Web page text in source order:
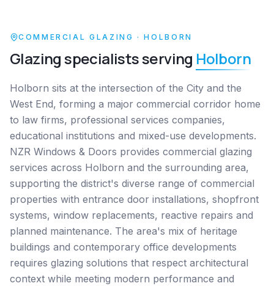
COMMERCIAL GLAZING ·HOLBORN
Glazing specialists serving Holborn
Holborn sits at the intersection of the City and the
West End, forming a major commercial corridor home
to law firms, professional services companies,
educational institutions and mixed-use developments.
NZR Windows & Doors provides commercial glazing
services across Holborn and the surrounding area,
supporting the district's diverse range of commercial
properties with entrance door installations, shopfront
systems, window replacements, reactive repairs and
planned maintenance. The area's mix of heritage
buildings and contemporary office developments
requires glazing solutions that respect architectural
context while meeting modern performance and